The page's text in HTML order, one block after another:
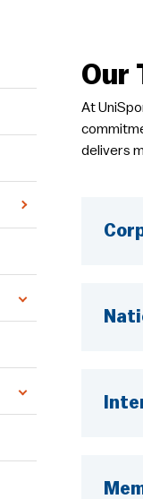
Our
At
delivers